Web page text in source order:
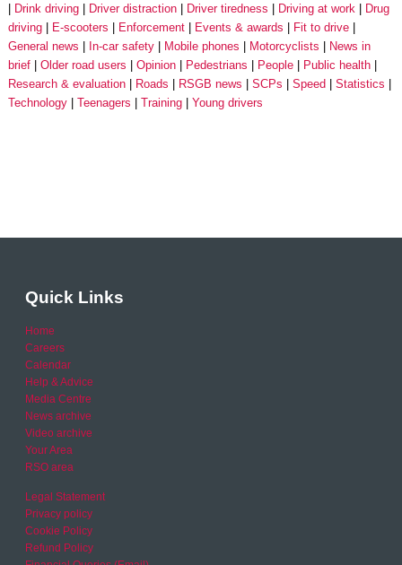
Drink driving
Driver distraction Driver tiredness Driving at work
Drug
driving
E-scooters Enforcement Events & awards
Fit to drive
General news
In-car safety Mobile phones Motorcyclists
News in
brief
Older road users Opinion Pedestrians People
Public health
Research & evaluation
Roads RSGB news SCPs Speed
Statistics
Technology
Teenagers Training Young drivers
Quick Links
Home
Careers
Calendar
Help & Advice
Media Centre
News archive
Video archive
Your Area
RSO area
Legal Statement
Privacy policy
Cookie Policy
Refund Policy